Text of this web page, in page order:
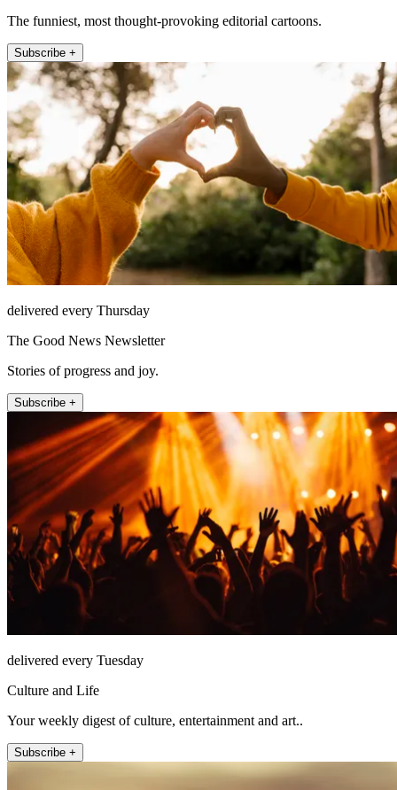
The funniest, most thought-provoking editorial cartoons.
Subscribe +
delivered every Thursday
The Good News Newsletter
Stories of progress and joy.
Subscribe +
delivered every Tuesday
Culture and Life
Your weekly digest of culture, entertainment and art..
Subscribe +